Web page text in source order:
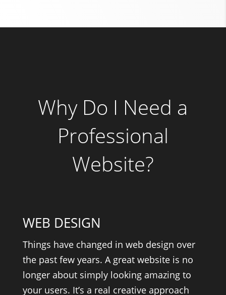
Why Do I Need a
Professional
Website?
WEB DESIGN
Things have changed in web design over
the past few years. A great website is no
longer about simply looking amazing to
your users. It’s a real creative approach